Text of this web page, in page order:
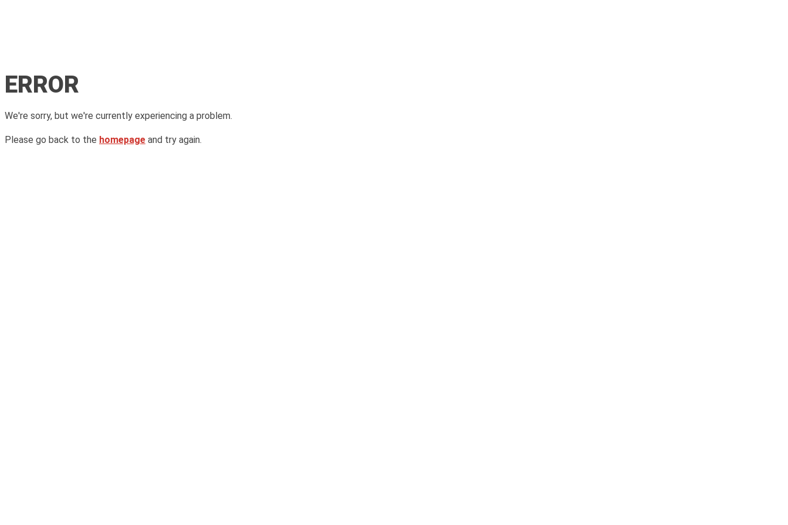
ERROR
We're sorry, but we're currently experiencing a problem.
Please go back to the homepage and try again.